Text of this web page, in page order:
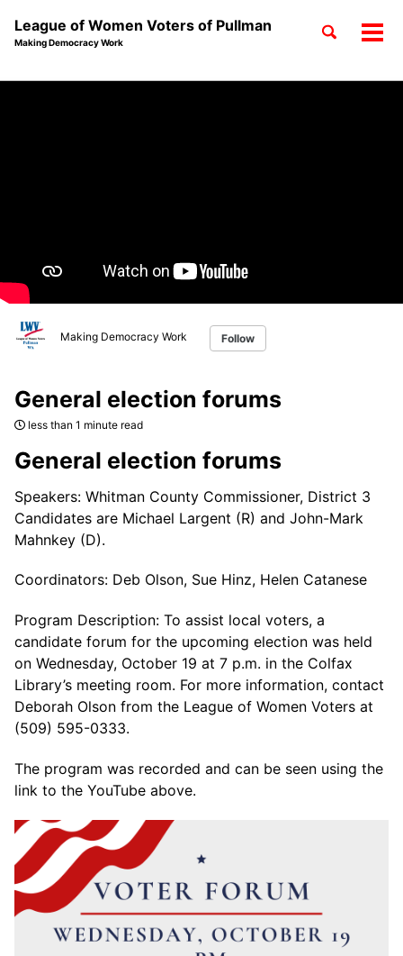
League of Women Voters of Pullman
Making Democracy Work
Toggle
Making Democracy Work Follow
General election forums
less than 1 minute read
General election forums
Speakers: Whitman County Commissioner, District 3
Candidates are Michael Largent (R) and John-Mark
Mahnkey (D).
Coordinators: Deb Olson, Sue Hinz, Helen Catanese
Program Description: To assist local voters, a
candidate forum for the upcoming election was held
on Wednesday, October 19 at 7 p.m. in the Colfax
Library’s meeting room. For more information, contact
Deborah Olson from the League of Women Voters at
(509) 595-0333.
The program was recorded and can be seen using the
link to the YouTube above.